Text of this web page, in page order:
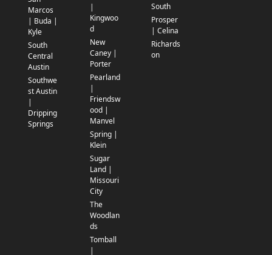
Marcos
| Buda |
Kyle
South
Central
Austin
Southwe
st Austin
|
Dripping
Springs
|
Kingwoo
d
New
Caney |
Porter
Pearland
|
Friendsw
ood |
Manvel
Spring |
Klein
Sugar
Land |
Missouri
City
The
Woodlan
ds
Tomball
|
South
Prosper
| Celina
Richards
on